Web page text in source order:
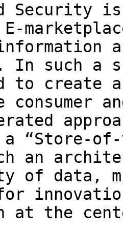
Security
E-
In such
to
consumer
a “Store-
an
of data,
at the